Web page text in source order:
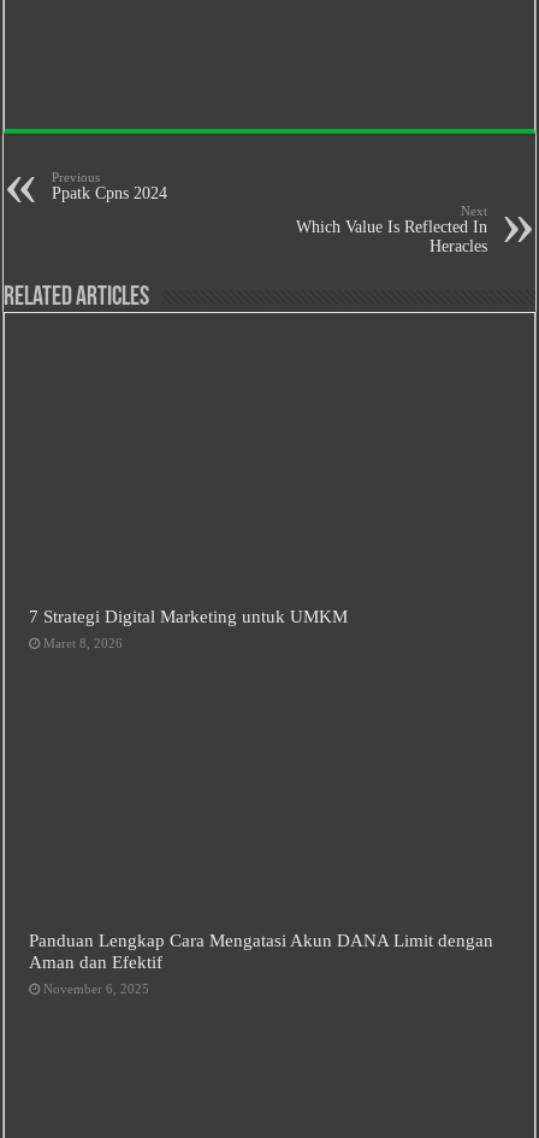
Previous
Ppatk Cpns 2024
Next
Which Value Is Reflected In
Heracles
Related Articles
7 Strategi Digital Marketing untuk UMKM
Maret 8, 2026
Panduan Lengkap Cara Mengatasi Akun DANA Limit dengan
Aman dan Efektif
November 6, 2025